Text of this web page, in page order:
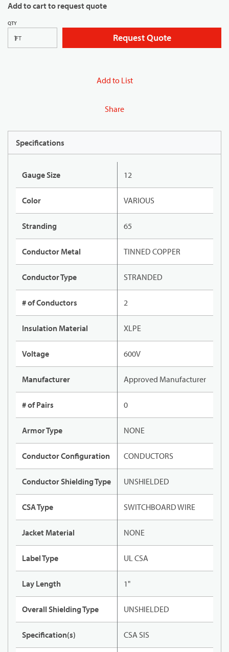
Add to cart to request quote
QTY
FT Request Quote
Add to List
Share
Specifications
Gauge Size 12
Color VARIOUS
Stranding 65
Conductor Metal TINNED COPPER
Conductor Type STRANDED
# of Conductors 2
Insulation Material XLPE
Voltage 600V
Manufacturer Approved Manufacturer
# of Pairs 0
Armor Type NONE
Conductor Configuration CONDUCTORS
Conductor Shielding Type UNSHIELDED
CSA Type SWITCHBOARD WIRE
Jacket Material NONE
Label Type UL CSA
Lay Length 1"
Overall Shielding Type UNSHIELDED
Specification(s) CSA SIS